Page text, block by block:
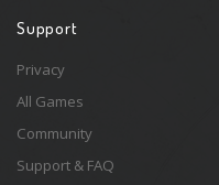
Support
Privacy
All Games
Community
Support & FAQ